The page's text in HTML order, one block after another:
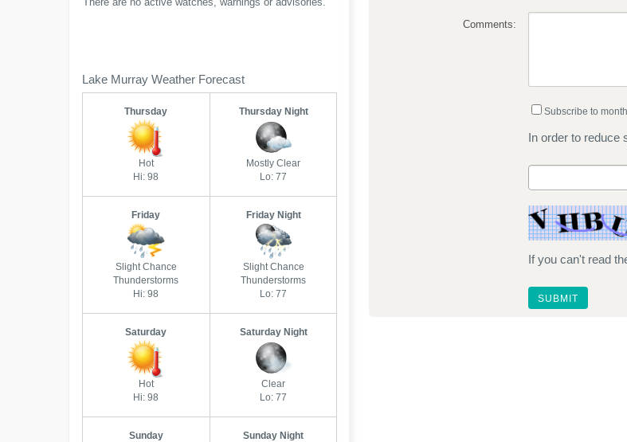
Comments:
Subscribe to
In order to reduce
If you can't read
There are no active watches, warnings or advisories.
Lake Murray Weather Forecast
Thursday
Hot
Hi: 98
Thursday Night
Mostly Clear
Lo: 77
Friday
Slight Chance
Thunderstorms
Hi: 98
Friday Night
Slight Chance
Thunderstorms
Lo: 77
Saturday
Hot
Hi: 98
Saturday Night
Clear
Lo: 77
Sunday Sunday Night